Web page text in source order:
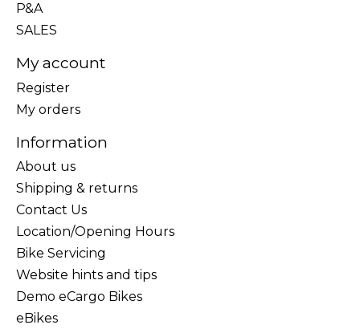
P&A
SALES
My account
Register
My orders
Information
About us
Shipping & returns
Contact Us
Location/Opening Hours
Bike Servicing
Website hints and tips
Demo eCargo Bikes
eBikes